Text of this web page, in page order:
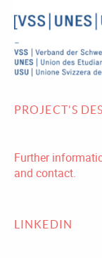
PROJECT'S
Further
and contact.
LINKEDIN